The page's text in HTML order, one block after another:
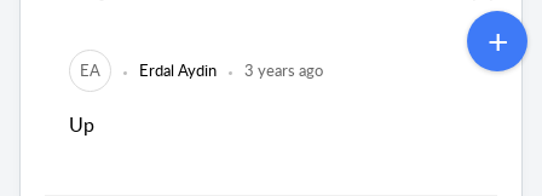
EA Erdal Aydin 3 years ago
Up